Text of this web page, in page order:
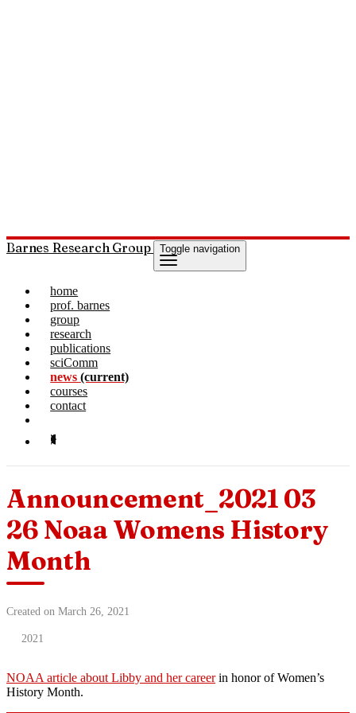
Barnes Research Group Toggle navigation
home
prof. barnes
group
research
publications
sciComm
news(current)
courses
contact
Announcement_2021 03
26 Noaa Womens History
Month
Created on March 26, 2021
2021
NOAA article about Libby and her careerin honor of Women’s
History Month.